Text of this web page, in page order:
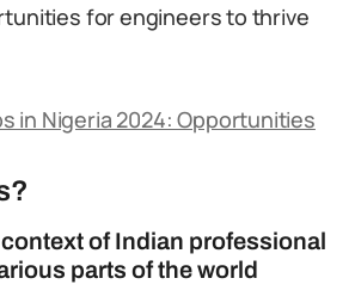
for engineers to thrive
in Nigeria 2024: Opportunities
of Indian professional
parts of the world